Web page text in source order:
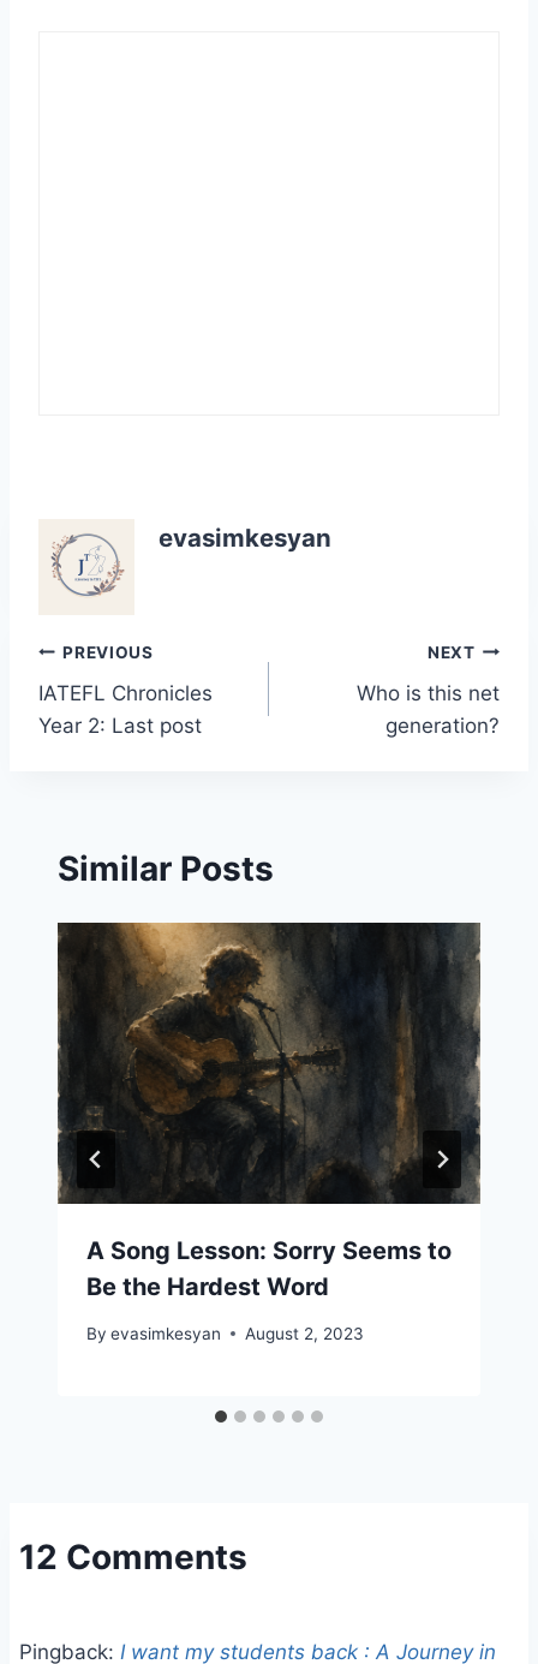
evasimkesyan
Post
navigation
PREVIOUS
IATEFL Chronicles
Year 2: Last post
NEXT
Who is this net
generation?
Similar Posts
A Song Lesson: Sorry Seems to
Be the Hardest Word
By evasimkesyan August 2, 2023
12 Comments
Pingback: I want my students back : A Journey in